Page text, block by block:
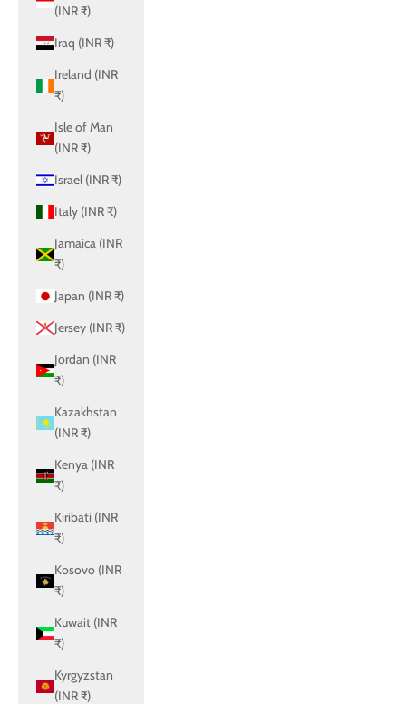
(INR ₹)
Iraq (INR ₹)
Ireland (INR
₹)
Isle of Man
(INR ₹)
Israel (INR ₹)
Italy (INR ₹)
Jamaica (INR
₹)
Japan (INR ₹)
Jersey (INR ₹)
Jordan (INR
₹)
Kazakhstan
(INR ₹)
Kenya (INR
₹)
Kiribati (INR
₹)
Kosovo (INR
₹)
Kuwait (INR
₹)
Kyrgyzstan
(INR ₹)